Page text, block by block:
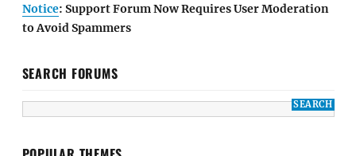
Notice: Support Forum Now Requires User Moderation
to Avoid Spammers
SEARCH FORUMS